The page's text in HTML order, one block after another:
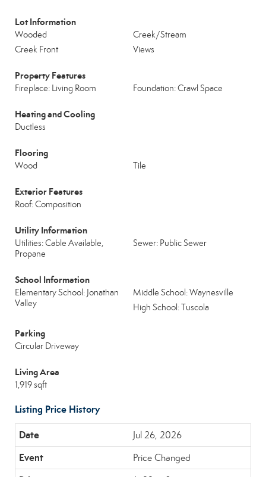
Lot Information
Wooded
Creek/Stream
Creek Front
Views
Property Features
Fireplace: Living Room Foundation: Crawl Space
Heating and Cooling
Ductless
Flooring
Wood Tile
Exterior Features
Roof: Composition
Utility Information
Utilities: Cable Available,
Propane
Sewer: Public Sewer
School Information
Elementary School: Jonathan
Valley
Middle School: Waynesville
High School: Tuscola
Parking
Circular Driveway
Living Area
1,919 sqft
Listing Price History
Jul 26, 2026
Price Changed